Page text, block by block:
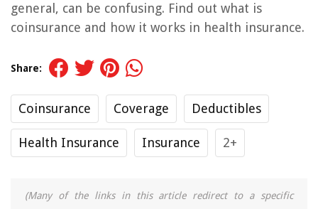
general, can be confusing. Find out what is
coinsurance and how it works in health insurance.
Share:
Coinsurance Coverage Deductibles
Health Insurance Insurance 2+
(Many of the links in this article redirect to a specific